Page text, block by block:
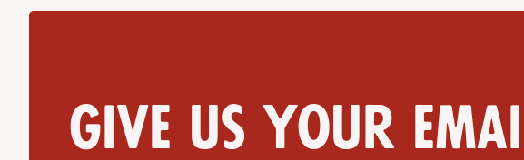
Give us your